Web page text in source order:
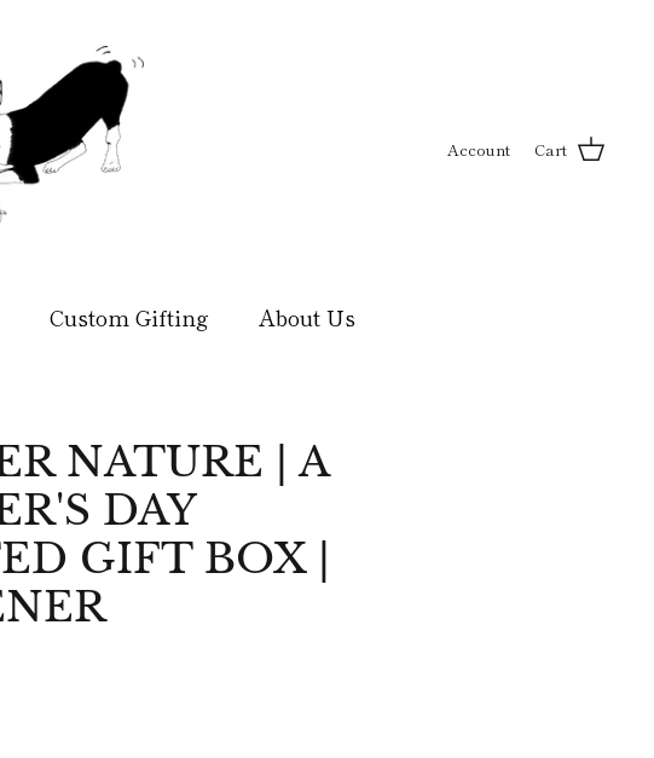
Account Cart
Custom Gifting About Us
NATURE | A
DAY
GIFT BOX |